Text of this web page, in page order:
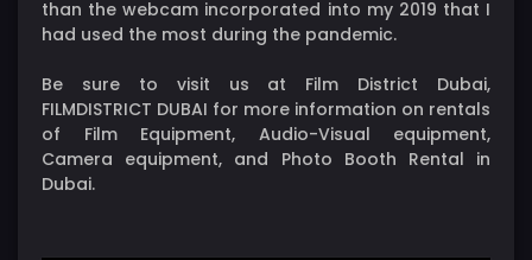
than the webcam incorporated into my 2019 that I
had used the most during the pandemic.
Be sure to visit us at Film District Dubai,
FILMDISTRICT DUBAI for more information on rentals
of Film Equipment, Audio-Visual equipment,
Camera equipment, and Photo Booth Rental in
Dubai.